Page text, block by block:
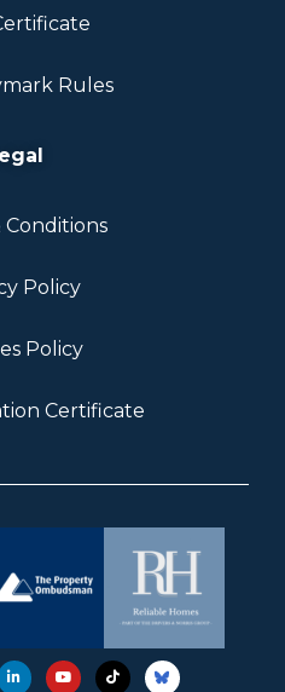
Rules
Conditions
Policy
Policy
Certificate